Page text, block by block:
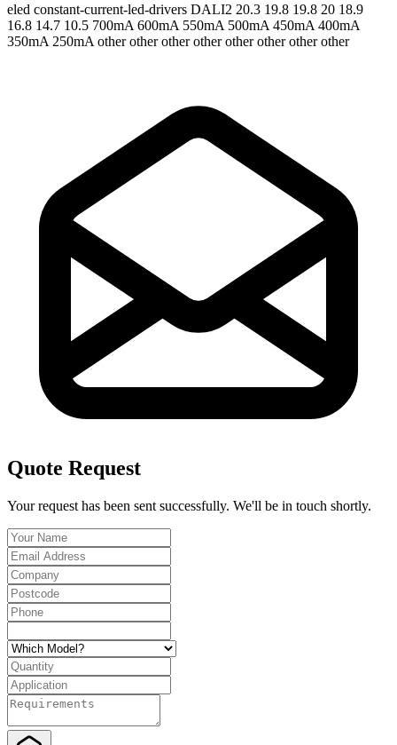
eled constant-current-led-drivers DALI2 20.3 19.8 19.8 20 18.9
16.8 14.7 10.5 700mA 600mA 550mA 500mA 450mA 400mA
350mA 250mA other other other other other other other other
Quote Request
Your request has been sent successfully. We'll be in touch shortly.